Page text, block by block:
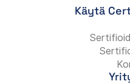
Käytä